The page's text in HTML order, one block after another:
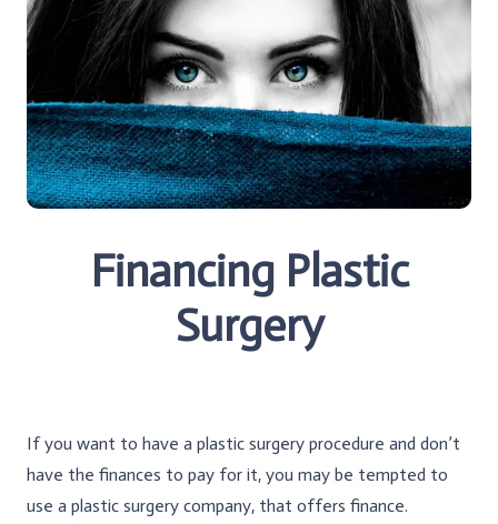
Financing Plastic
Surgery
If you want to have a plastic surgery procedure and don’t
have the finances to pay for it, you may be tempted to
use a plastic surgery company, that offers finance.